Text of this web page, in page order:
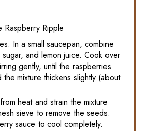
Raspberry Ripple
In a small saucepan, combine
and lemon juice. Cook over
gently, until the raspberries
mixture thickens slightly (about
heat and strain the mixture
sieve to remove the seeds.
sauce to cool completely.